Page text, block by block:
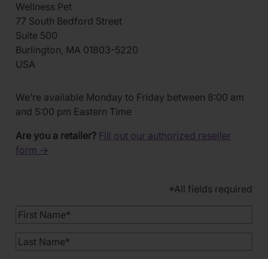
Wellness Pet
77 South Bedford Street
Suite 500
Burlington, MA 01803-5220
USA
We’re available Monday to Friday between 8:00 am
and 5:00 pm Eastern Time
Are you a retailer? Fill out our authorized reseller
form →
*All fields required
First
Last